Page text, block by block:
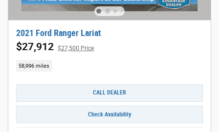
2021 Ford Ranger Lariat
$27,912 $27,500 Price
58,996 miles
CALL DEALER
Check Availability